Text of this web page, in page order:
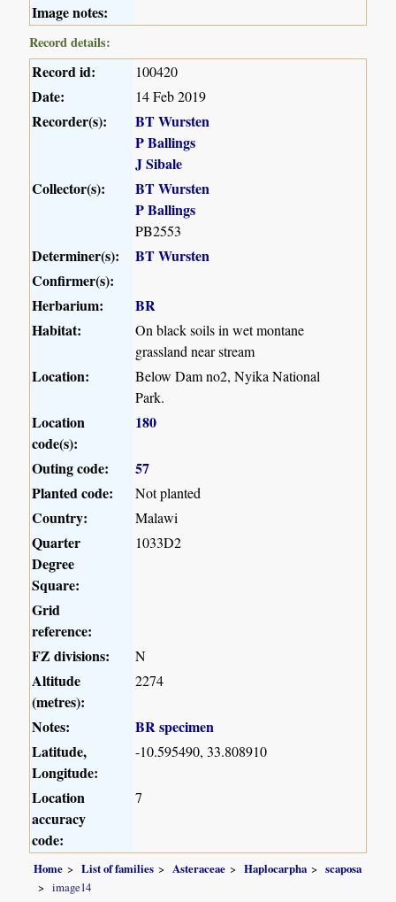
Image notes:
Record details:
Record id: 100420
Date: 14 Feb 2019
Recorder(s):
BT Wursten
P Ballings
J Sibale
Collector(s):
BT Wursten
P Ballings
PB2553
Determiner(s):
BT Wursten
Confirmer(s):
Herbarium:
BR
Habitat:
On black soils in wet montane
grassland near stream
Location:
Below Dam no2, Nyika National
Park.
Location
code(s):
180
Outing code:
57
Planted code:
Not planted
Country: Malawi
Quarter
Degree
Square:
1033D2
Grid
reference:
FZ divisions:
N
Altitude
(metres):
2274
Notes:
BR specimen
Latitude,
Longitude:
-10.595490, 33.808910
Location
accuracy
code:
7
Home List of families Asteraceae Haplocarpha
scaposa
image14